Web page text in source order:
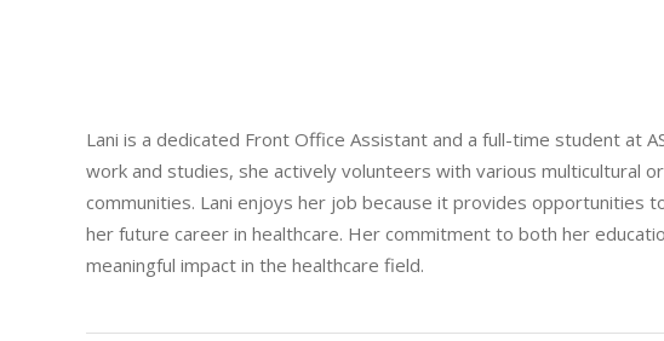
Lani is a dedicated Front Office Assistant and a full-time student at
work and studies, she actively volunteers with various multicultural
communities. Lani enjoys her job because it provides opportunities
her future career in healthcare. Her commitment to both her
meaningful impact in the healthcare field.